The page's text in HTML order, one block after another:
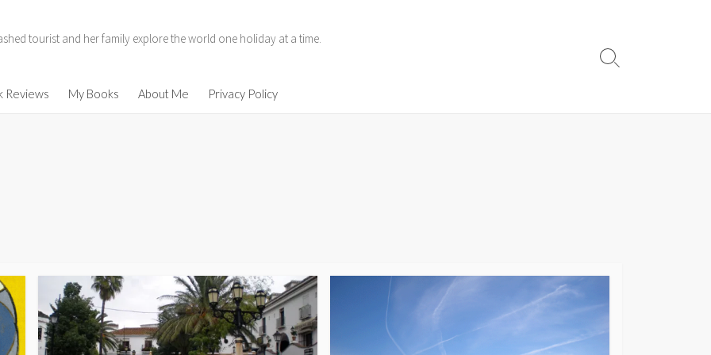
tourist and her family explore the world one holiday at a time.
Reviews My Books About Me Privacy Policy
Search